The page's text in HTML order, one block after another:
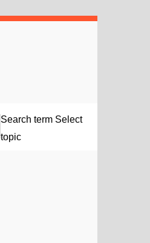
Search term Select
topic